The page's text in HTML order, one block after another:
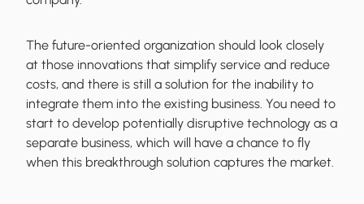
The future-oriented organization should look closely
at those innovations that simplify service and reduce
costs, and there is still a solution for the inability to
integrate them into the existing business. You need to
start to develop potentially disruptive technology as a
separate business, which will have a chance to fly
when this breakthrough solution captures the market.